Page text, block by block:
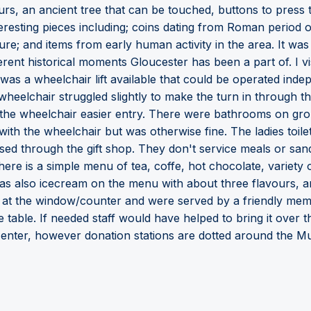
an ancient tree that can be touched, buttons to
pieces including; coins dating from Roman
and items from early human activity in the area. It
historical moments Gloucester has been a part of. I
a wheelchair lift available that could be operated
struggled slightly to make the turn in through
wheelchair easier entry. There were bathrooms on
the wheelchair but was otherwise fine. The ladies
through the gift shop. They don't service meals or
is a simple menu of tea, coffe, hot chocolate,
also icecream on the menu with about three flavours,
the window/counter and were served by a friendly
If needed staff would have helped to bring it over
however donation stations are dotted around the